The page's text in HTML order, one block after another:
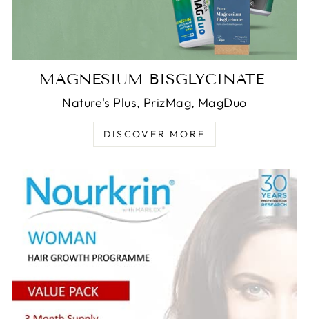
MAGNESIUM BISGLYCINATE
Nature's Plus, PrizMag, MagDuo
DISCOVER MORE